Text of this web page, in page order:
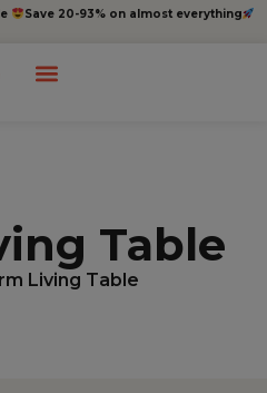
Save 20-93% on almost everything
Table
Living Table